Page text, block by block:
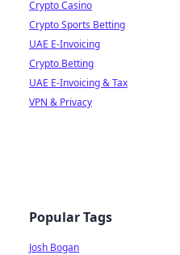
Crypto Casino
Crypto Sports Betting
UAE E-Invoicing
Crypto Betting
UAE E-Invoicing & Tax
VPN & Privacy
Popular Tags
Josh Bogan